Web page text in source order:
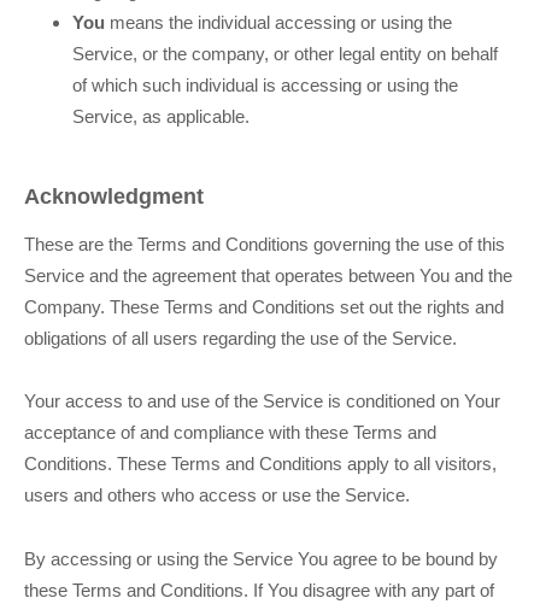
You means the individual accessing or using the
Service, or the company, or other legal entity on behalf
of which such individual is accessing or using the
Service, as applicable.
Acknowledgment
These are the Terms and Conditions governing the use of this
Service and the agreement that operates between You and the
Company. These Terms and Conditions set out the rights and
obligations of all users regarding the use of the Service.
Your access to and use of the Service is conditioned on Your
acceptance of and compliance with these Terms and
Conditions. These Terms and Conditions apply to all visitors,
users and others who access or use the Service.
By accessing or using the Service You agree to be bound by
these Terms and Conditions. If You disagree with any part of